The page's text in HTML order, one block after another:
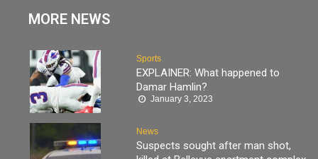
MORE NEWS
Sports
EXPLAINER: What happened to
Damar Hamlin?
January 3, 2023
News
Suspects sought after man shot,